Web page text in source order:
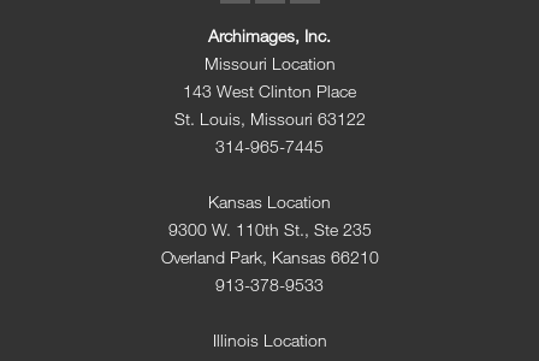
Archimages, Inc.
Missouri Location
143 West Clinton Place
St. Louis, Missouri 63122
314-965-7445
Kansas Location
9300 W. 110th St., Ste 235
Overland Park, Kansas 66210
913-378-9533
Illinois Location